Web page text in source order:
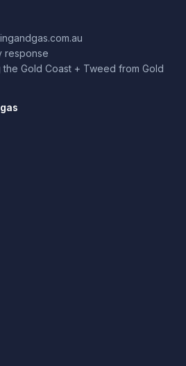
response
the Gold Coast + Tweed from Gold